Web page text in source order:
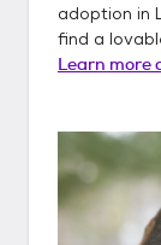
adoption in
find a
Learn more